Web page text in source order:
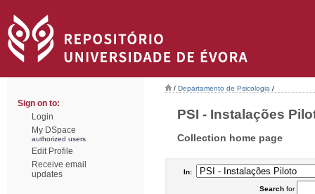
Sign on to:
Login
My DSpace
authorized users
Edit Profile
Receive email
updates
/ Departamento de Psicologia /
PSI - Instalações
Collection home page
In:
Searchfor